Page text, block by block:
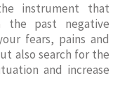
instrument that
the past negative
fears, pains and
also search for the
and increase